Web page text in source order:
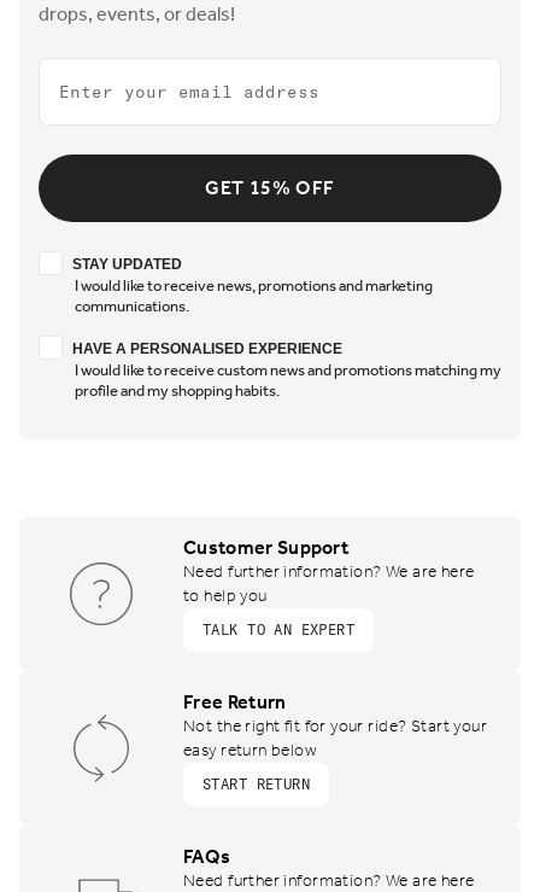
drops, events, or deals!
Email
GET 15% OFF
Stay updated
STAY UPDATED
I would like to receive news, promotions and marketing
communications.
Have a personalised experience
HAVE A PERSONALISED EXPERIENCE
I would like to receive custom news and promotions matching my
profile and my shopping habits.
Customer Support
Need further information? We are here
to help you
TALK TO AN EXPERT
Free Return
Not the right fit for your ride? Start your
easy return below
START RETURN
FAQs
Need further information? We are here